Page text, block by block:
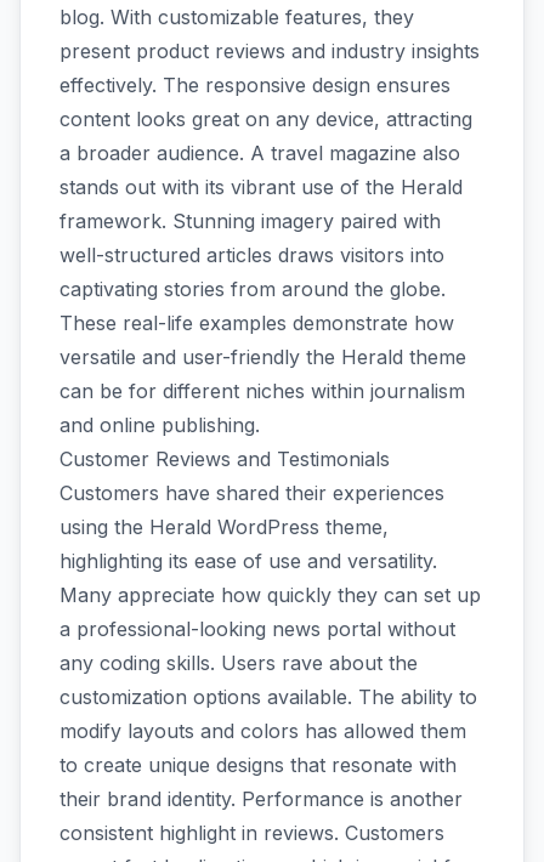
blog. With customizable features, they
present product reviews and industry insights
effectively. The responsive design ensures
content looks great on any device, attracting
a broader audience. A travel magazine also
stands out with its vibrant use of the Herald
framework. Stunning imagery paired with
well-structured articles draws visitors into
captivating stories from around the globe.
These real-life examples demonstrate how
versatile and user-friendly the Herald theme
can be for different niches within journalism
and online publishing.
Customer Reviews and Testimonials
Customers have shared their experiences
using the Herald WordPress theme,
highlighting its ease of use and versatility.
Many appreciate how quickly they can set up
a professional-looking news portal without
any coding skills. Users rave about the
customization options available. The ability to
modify layouts and colors has allowed them
to create unique designs that resonate with
their brand identity. Performance is another
consistent highlight in reviews. Customers